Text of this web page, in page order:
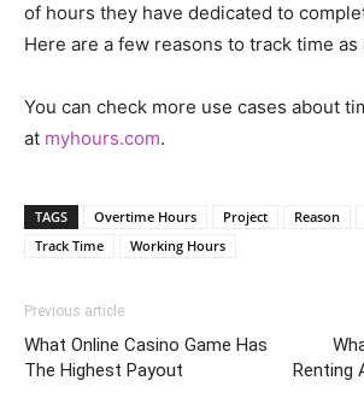
of hours they have dedicated to
Here are a few reasons to track time
You can check more use cases about
at myhours.com.
TAGS Overtime Hours Project Reason
Track Time
Working Hours
Previous article
What Online Casino Game Has
The Highest Payout
Renting